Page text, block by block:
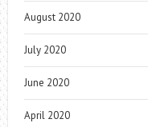
August 2020
July 2020
June 2020
April 2020